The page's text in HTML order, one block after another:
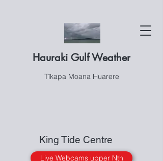
Hauraki Gulf Weather
Tīkapa Moana Huarere
King Tide Centre
Live Webcams upper Nth